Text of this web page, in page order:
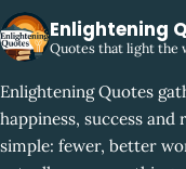
Enlightening
Quotes that light the
Enlightening Quotes
happiness, success
simple: fewer, better